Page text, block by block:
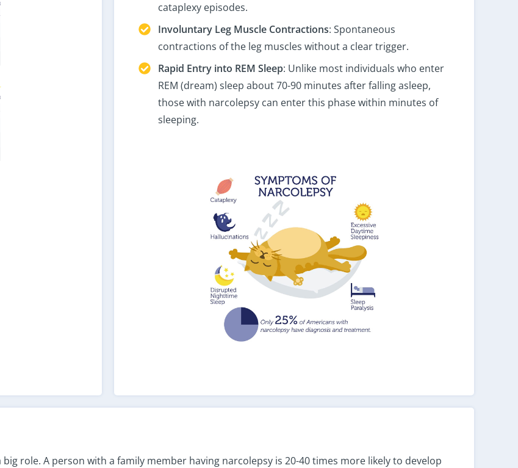
role. A person with a family member having narcolepsy is 20-40 times more likely to develop
cataplexy episodes.
Involuntary Leg Muscle Contractions: Spontaneous
contractions of the leg muscles without a clear trigger.
Rapid Entry into REM Sleep: Unlike most individuals who enter
REM (dream) sleep about 70-90 minutes after falling asleep,
those with narcolepsy can enter this phase within minutes of
sleeping.